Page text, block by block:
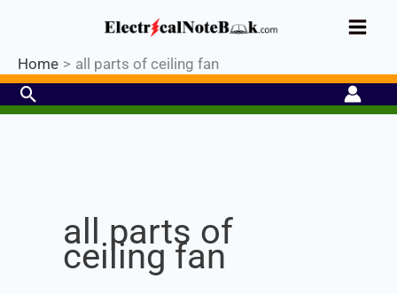
content
Home all parts of ceiling fan
Search
all parts of
ceiling fan
Industrial PLC- Basic⚡ Hands-on
Limited Seat-
Enroll Now!
Register Now